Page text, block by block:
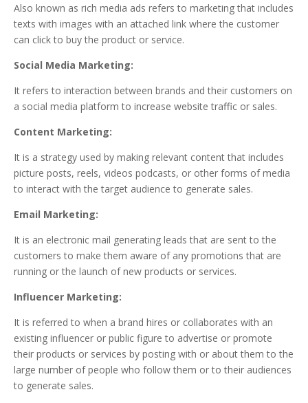
Also known as rich media ads refers to marketing that includes
texts with images with an attached link where the customer
can click to buy the product or service.
Social Media Marketing:
It refers to interaction between brands and their customers on
a social media platform to increase website traffic or sales.
Content Marketing:
It is a strategy used by making relevant content that includes
picture posts, reels, videos podcasts, or other forms of media
to interact with the target audience to generate sales.
Email Marketing:
It is an electronic mail generating leads that are sent to the
customers to make them aware of any promotions that are
running or the launch of new products or services.
Influencer Marketing:
It is referred to when a brand hires or collaborates with an
existing influencer or public figure to advertise or promote
their products or services by posting with or about them to the
large number of people who follow them or to their audiences
to generate sales.